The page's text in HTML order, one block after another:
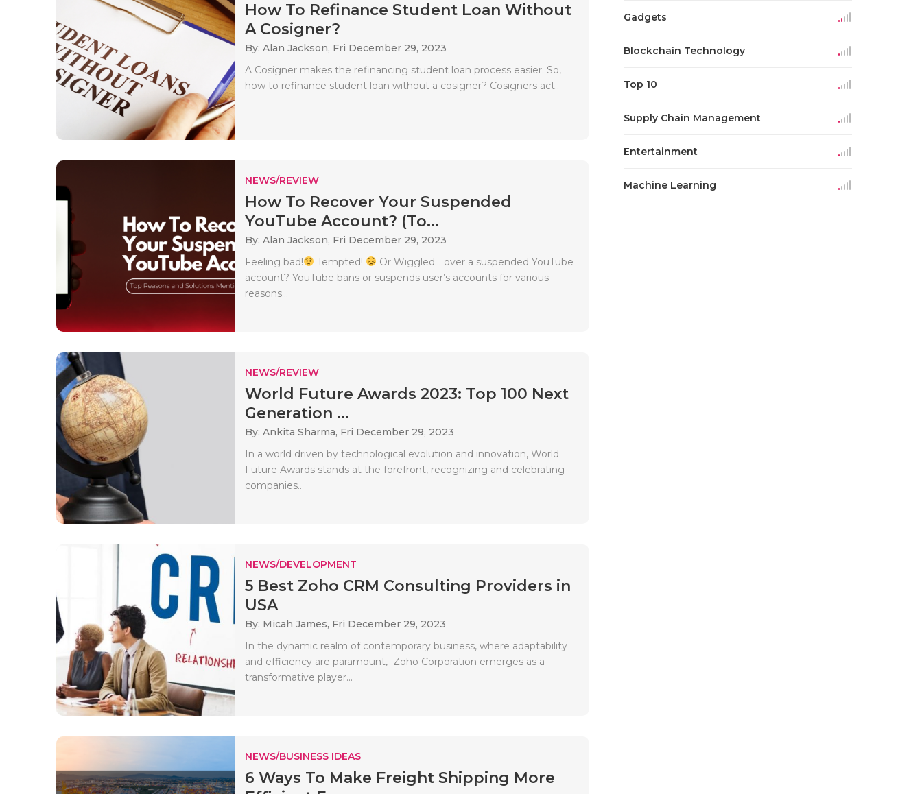
How To Refinance Student Loan Without
A Cosigner?
By: Alan Jackson, Fri December 29, 2023
A Cosigner makes the refinancing student loan process easier. So,
how to refinance student loan without a cosigner? Cosigners act..
NEWS/REVIEW
How To Recover Your Suspended
YouTube Account? (To...
By: Alan Jackson, Fri December 29, 2023
Feeling bad!
Tempted!
Or Wiggled… over a suspended YouTube
account? YouTube bans or suspends user’s accounts for various
reasons...
NEWS/REVIEW
World Future Awards 2023: Top 100 Next
Generation ...
By: Ankita Sharma, Fri December 29, 2023
In a world driven by technological evolution and innovation, World
Future Awards stands at the forefront, recognizing and celebrating
companies..
NEWS/DEVELOPMENT
5 Best Zoho CRM Consulting Providers in
USA
By: Micah James, Fri December 29, 2023
In the dynamic realm of contemporary business, where adaptability
and efficiency are paramount, Zoho Corporation emerges as a
transformative player...
NEWS/BUSINESS IDEAS
6 Ways To Make Freight Shipping More
Gadgets
Blockchain Technology
Top 10
Supply Chain Management
Entertainment
Machine Learning